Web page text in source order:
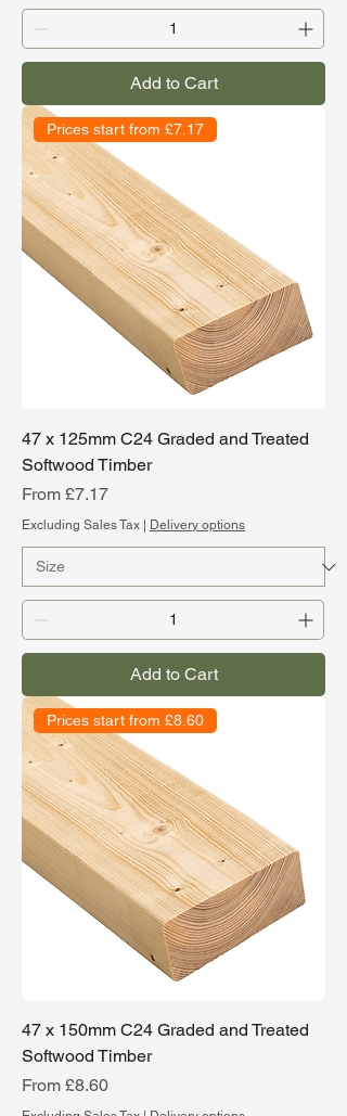
Add to Cart
Prices start from £7.17
47 x 125mm C24 Graded and Treated
Softwood Timber
From £7.17
Sale Price
Excluding Sales Tax Delivery options
Add to Cart
Prices start from £8.60
47 x 150mm C24 Graded and Treated
Softwood Timber
From £8.60
Sale Price